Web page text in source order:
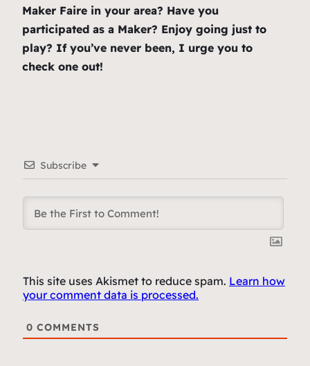
Maker Faire in your area? Have you
participated as a Maker? Enjoy going just to
play? If you’ve never been, I urge you to
check one out!
Subscribe
This site uses Akismet to reduce spam. Learn how
your comment data is processed.
0 COMMENTS